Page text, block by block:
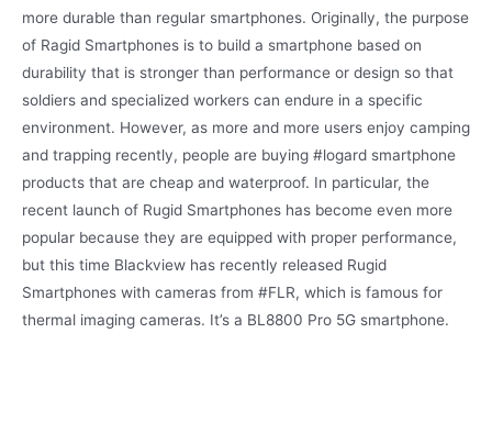
more durable than regular smartphones. Originally, the purpose
of Ragid Smartphones is to build a smartphone based on
durability that is stronger than performance or design so that
soldiers and specialized workers can endure in a specific
environment. However, as more and more users enjoy camping
and trapping recently, people are buying #logard smartphone
products that are cheap and waterproof. In particular, the
recent launch of Rugid Smartphones has become even more
popular because they are equipped with proper performance,
but this time Blackview has recently released Rugid
Smartphones with cameras from #FLR, which is famous for
thermal imaging cameras. It’s a BL8800 Pro 5G smartphone.